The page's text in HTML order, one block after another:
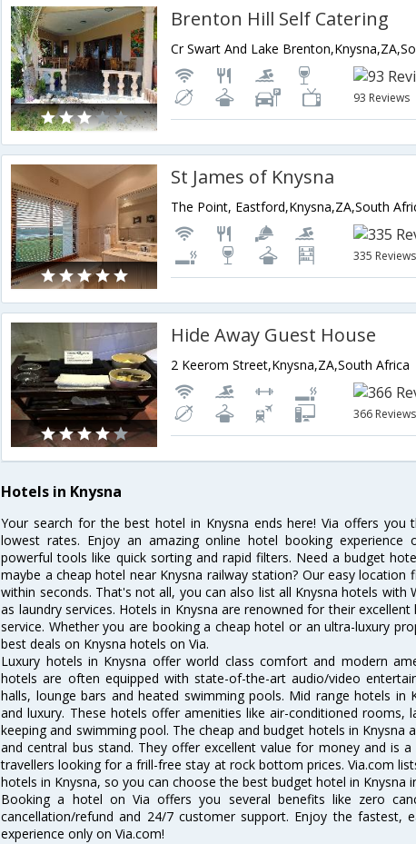
Brenton Hill Self Catering
Cr Swart And Lake
93 Reviews
St James of Knysna
The Point, Eastford,Knysna,ZA,South
335 Reviews
Hide Away Guest House
2 Keerom Street,Knysna,ZA,South Africa
366 Reviews
Hotels in Knysna
Your search for the best hotel in Knysna ends here! Via offers
lowest rates. Enjoy an amazing online hotel booking
powerful tools like quick sorting and rapid filters. Need a budget
maybe a cheap hotel near Knysna railway station? Our easy
within seconds. That's not all, you can also list all Knysna hotels with
as laundry services. Hotels in Knysna are renowned for their
service. Whether you are booking a cheap hotel or an ultra-luxury
best deals on Knysna hotels on Via.
Luxury hotels in Knysna offer world class comfort and modern
hotels are often equipped with state-of-the-art audio/video
halls, lounge bars and heated swimming pools. Mid range hotels in
and luxury. These hotels offer amenities like air-conditioned rooms,
keeping and swimming pool. The cheap and budget hotels in
and central bus stand. They offer excellent value for money and is
travellers looking for a frill-free stay at rock bottom prices. Via.com
hotels in Knysna, so you can choose the best budget hotel in Knysna
Booking a hotel on Via offers you several benefits like zero
cancellation/refund and 24/7 customer support. Enjoy the fastest,
experience only on Via.com!